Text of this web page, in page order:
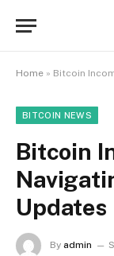
Home » Bitcoin
BITCOIN NEWS
Bitcoin
Updates
By admin